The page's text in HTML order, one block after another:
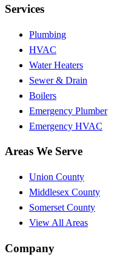
Services
Plumbing
HVAC
Water Heaters
Sewer & Drain
Boilers
Emergency Plumber
Emergency HVAC
Areas We Serve
Union County
Middlesex County
Somerset County
View All Areas
Company